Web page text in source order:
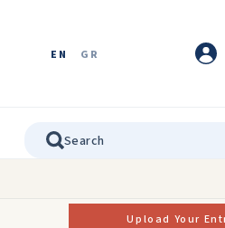
EN GR
Upload Your